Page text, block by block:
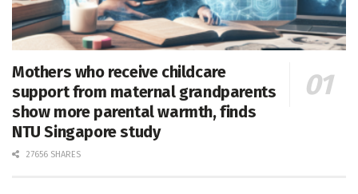
Mothers who receive childcare
support from maternal grandparents
show more parental warmth, finds
NTU Singapore study
27656 SHARES